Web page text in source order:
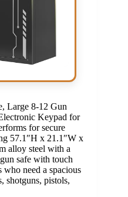
Large 8-12 Gun
Keypad for
for secure
57.1″H x 21.1″W x
alloy steel with a
safe with touch
who need a spacious
shotguns, pistols,